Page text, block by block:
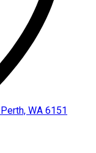
WA 6151